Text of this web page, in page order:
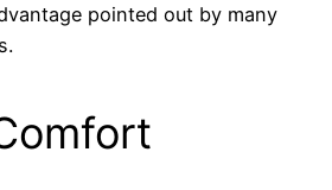
pointed out by many